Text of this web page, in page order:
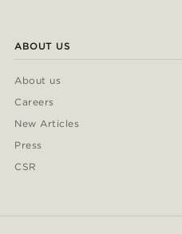
ABOUT US
About us
Careers
New Articles
Press
CSR